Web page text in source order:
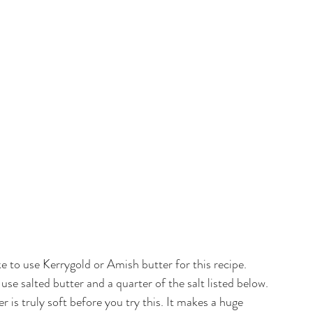
to use Kerrygold or Amish butter for this recipe.
salted butter and a quarter of the salt listed below.
is truly soft before you try this. It makes a huge